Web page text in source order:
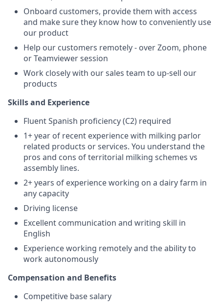
Onboard customers, provide them with access
and make sure they know how to conveniently use
our product
Help our customers remotely - over Zoom, phone
or Teamviewer session
Work closely with our sales team to up-sell our
products
Skills and Experience
Fluent Spanish proficiency (C2) required
1+ year of recent experience with milking parlor
related products or services. You understand the
pros and cons of territorial milking schemes vs
assembly lines.
2+ years of experience working on a dairy farm in
any capacity
Driving license
Excellent communication and writing skill in
English
Experience working remotely and the ability to
work autonomously
Compensation and Benefits
Competitive base salary